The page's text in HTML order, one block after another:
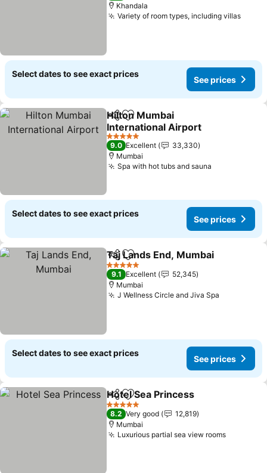
Khandala
Variety of room types, including villas
Select dates to see exact prices
See prices
ShareAdd to favorites
Hilton Mumbai
International Airport
5 Stars
9.0 Excellent
33,330
Mumbai
Spa with hot tubs and sauna
Select dates to see exact prices
See prices
ShareAdd to favorites
Taj Lands End, Mumbai
5 Stars
9.1 Excellent
52,345
Mumbai
J Wellness Circle and Jiva Spa
Select dates to see exact prices
See prices
ShareAdd to favorites
Hotel Sea Princess
5 Stars
8.2 Very good
12,819
Mumbai
Luxurious partial sea view rooms